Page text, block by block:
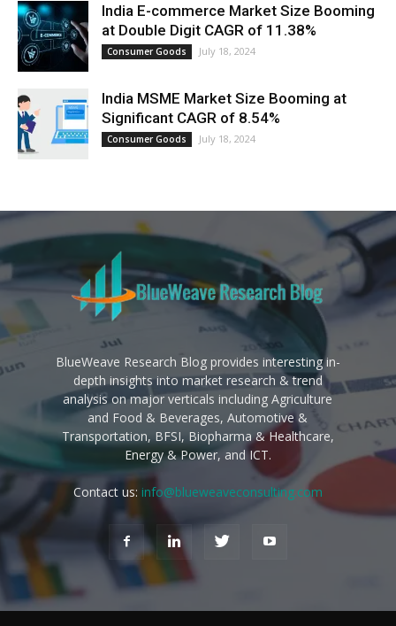
India E-commerce Market Size Booming
at Double Digit CAGR of 11.38%
Consumer Goods July 18, 2024
India MSME Market Size Booming at
Significant CAGR of 8.54%
Consumer Goods July 18, 2024
BlueWeave Research Blog provides interesting in-
depth insights into market research & trend
analysis on major verticals including Agriculture
and Food & Beverages, Automotive &
Transportation, BFSI, Biopharma & Healthcare,
Energy & Power, and ICT.
Contact us: info@blueweaveconsulting.com